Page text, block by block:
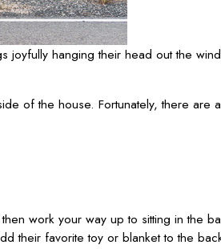
hanging their head out the
of the house. Fortunately, there are
work your way up to sitting in the
their favorite toy or blanket to the